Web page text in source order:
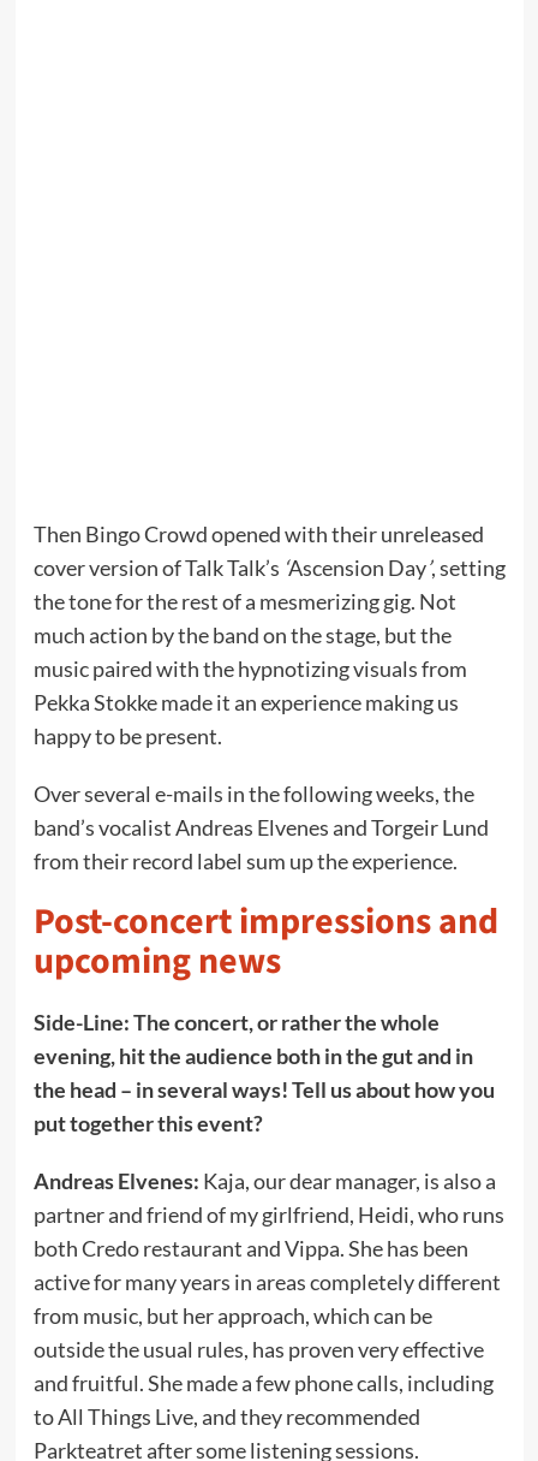
Then Bingo Crowd opened with their unreleased
cover version of Talk Talk’s ‘Ascension Day’, setting
the tone for the rest of a mesmerizing gig. Not
much action by the band on the stage, but the
music paired with the hypnotizing visuals from
Pekka Stokke made it an experience making us
happy to be present.
Over several e-mails in the following weeks, the
band’s vocalist Andreas Elvenes and Torgeir Lund
from their record label sum up the experience.
Post-concert impressions and
upcoming news
Side-Line: The concert, or rather the whole
evening, hit the audience both in the gut and in
the head – in several ways! Tell us about how you
put together this event?
Andreas Elvenes: Kaja, our dear manager, is also a
partner and friend of my girlfriend, Heidi, who runs
both Credo restaurant and Vippa. She has been
active for many years in areas completely different
from music, but her approach, which can be
outside the usual rules, has proven very effective
and fruitful. She made a few phone calls, including
to All Things Live, and they recommended
Parkteatret after some listening sessions.